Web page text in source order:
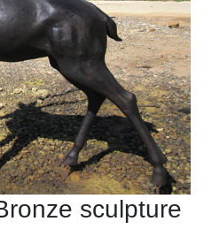
sculpture